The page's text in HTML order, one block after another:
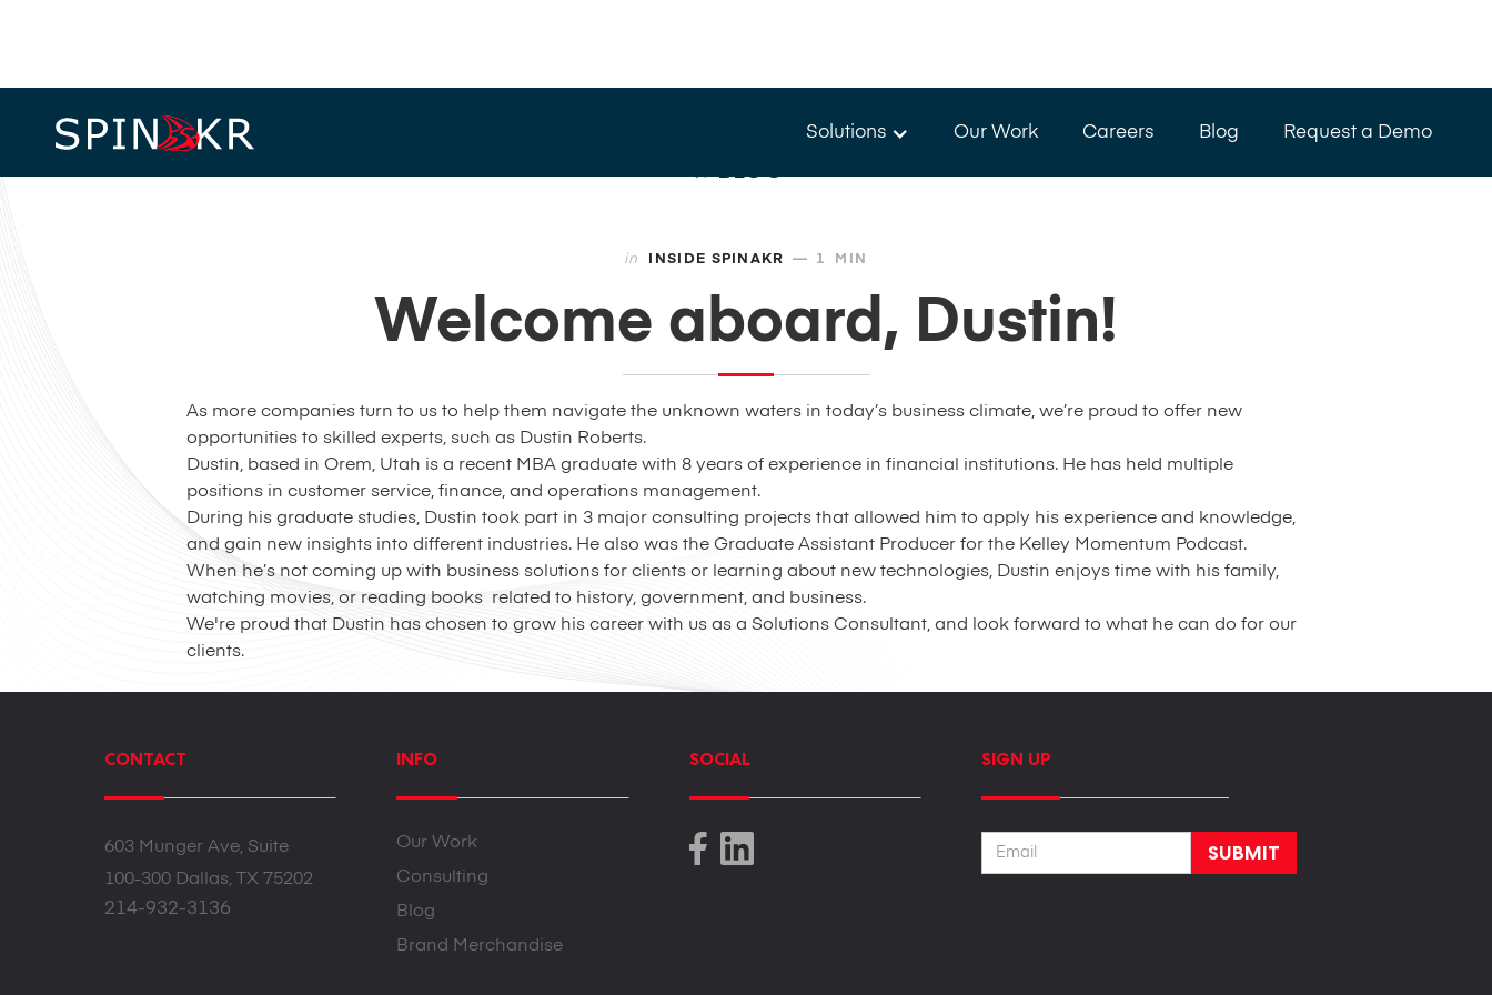
Solutions Our Work Careers Blog Request a Demo
BLOG
in INSIDE SPINAKR — 1 MIN
Welcome aboard, Dustin!
As more companies turn to us to help them navigate the unknown waters in today’s business climate, we’re proud to offer new
opportunities to skilled experts, such as Dustin Roberts.
Dustin, based in Orem, Utah is a recent MBA graduate with 8 years of experience in financial institutions. He has held multiple
positions in customer service, finance, and operations management.
During his graduate studies, Dustin took part in 3 major consulting projects that allowed him to apply his experience and knowledge,
and gain new insights into different industries. He also was the Graduate Assistant Producer for the Kelley Momentum Podcast.
When he’s not coming up with business solutions for clients or learning about new technologies, Dustin enjoys time with his family,
watching movies, or reading books related to history, government, and business.
We're proud that Dustin has chosen to grow his career with us as a Solutions Consultant, and look forward to what he can do for our
clients.
CONTACT
603 Munger Ave, Suite
100-300 Dallas, TX 75202
214-932-3136
INFO
Our Work
Consulting
Blog
Brand Merchandise
SOCIAL SIGN UP